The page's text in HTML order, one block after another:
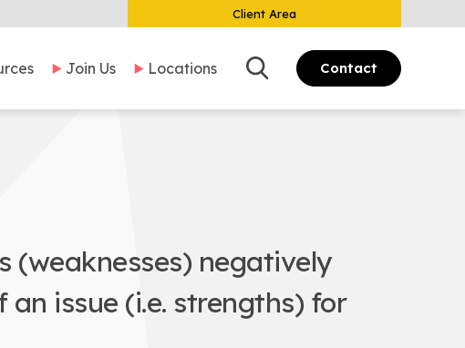
Search
Client Area
Join Us Locations Contact
(weaknesses) negatively
issue (i.e. strengths) for